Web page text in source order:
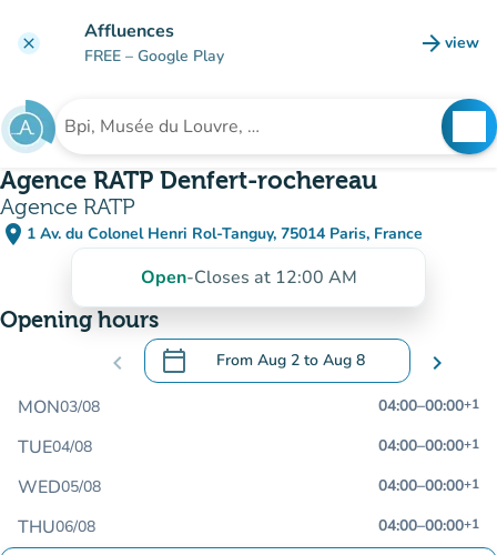
clear Affluences
FREE – Google Play arrow_forward view
(new
Search for an institution
Agence RATP Denfert-rochereau
Agence RATP
place 1 Av. du Colonel Henri Rol-Tanguy, 75014 Paris, France
(open in Google Maps)
(new tab)
Open-Closes at 12:00 AM
Opening hours
chevron_left calendar_today From Aug 2 to Aug 8
.Open the calendar to change dates
chevron_right
MON03/08 04:00–00:00+1
TUE04/08 04:00–00:00+1
WED05/08 04:00–00:00+1
THU06/08 04:00–00:00+1